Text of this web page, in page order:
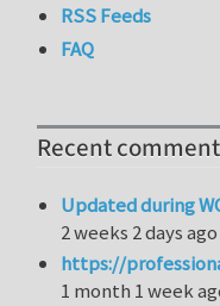
RSS Feeds
FAQ
Recent
Updated during
2 weeks 2 days ago
https://
1 month 1 week